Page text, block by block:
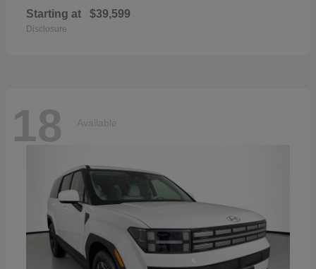
Starting at $39,599
Disclosure
18 Available